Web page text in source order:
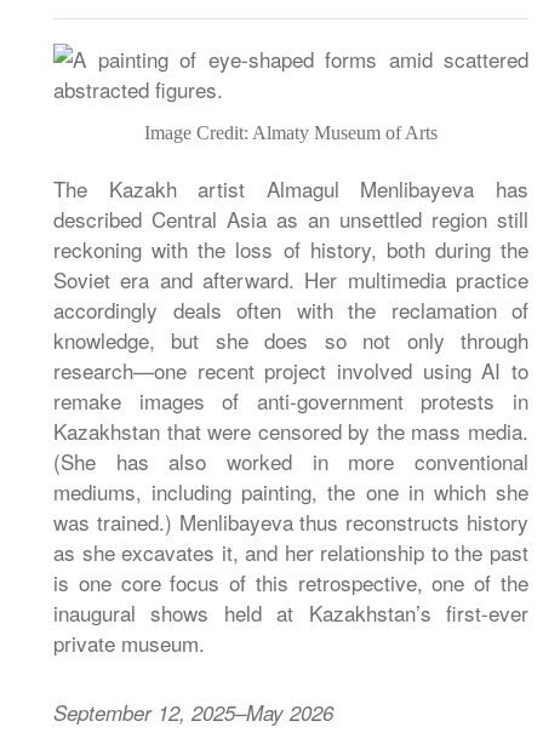
Image Credit: Almaty Museum of Arts
The Kazakh artist Almagul Menlibayeva has
described Central Asia as an unsettled region still
reckoning with the loss of history, both during the
Soviet era and afterward. Her multimedia practice
accordingly deals often with the reclamation of
knowledge, but she does so not only through
research—one recent project involved using AI to
remake images of anti-government protests in
Kazakhstan that were censored by the mass media.
(She has also worked in more conventional
mediums, including painting, the one in which she
was trained.) Menlibayeva thus reconstructs history
as she excavates it, and her relationship to the past
is one core focus of this retrospective, one of the
inaugural shows held at Kazakhstan’s first-ever
private museum.
September 12, 2025–May 2026